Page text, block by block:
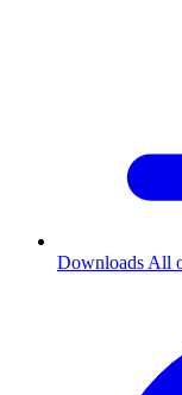
Downloads All